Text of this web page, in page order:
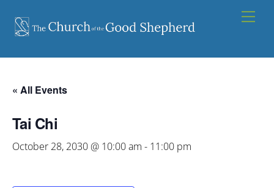
content
« All Events
Tai Chi
October 28, 2030 @ 10:00 am - 11:00 pm